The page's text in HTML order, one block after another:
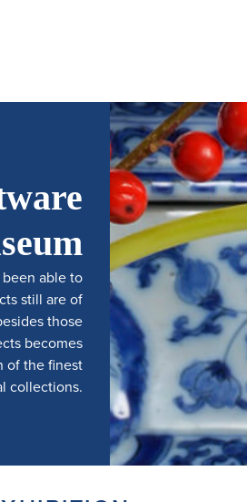
able to
still are of
those
becomes
of the finest
collections.